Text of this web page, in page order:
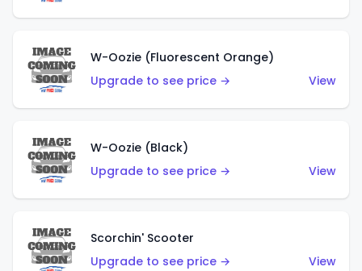
W-Oozie (Fluorescent Orange)
Upgrade to see price →
View
W-Oozie (Black)
Upgrade to see price →
View
Scorchin' Scooter
Upgrade to see price →
View